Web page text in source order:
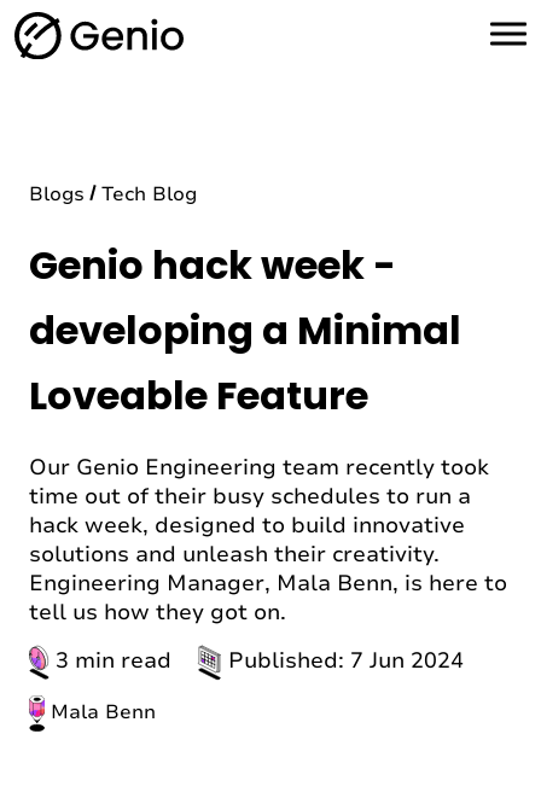
H
o
Blogs Tech Blog
Genio hack week -
developing a Minimal
Loveable Feature
Our Genio Engineering team recently took
time out of their busy schedules to run a
hack week, designed to build innovative
solutions and unleash their creativity.
Engineering Manager, Mala Benn, is here to
tell us how they got on.
3 min read
Published: 7 Jun 2024
Mala Benn